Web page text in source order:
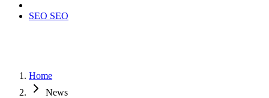
SEO SEO
Home
News